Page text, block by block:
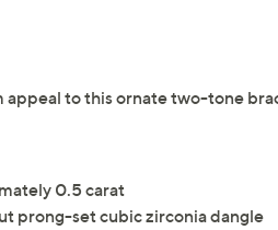
appeal to this ornate two-tone
0.5 carat
prong-set cubic zirconia dangle